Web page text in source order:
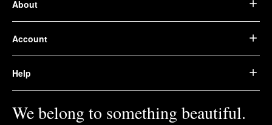
About
Account
Help
We belong to something beautiful.